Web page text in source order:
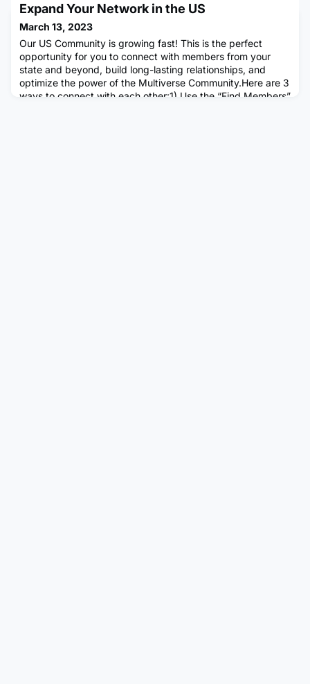
Caroline Criado Pérez (Invisible Women: Exploring Data Bias
in a World Designed for Men)The Gender Data Gap is a
serious issue that affects the lives of women and girls al
Expand Your Network in the US
March 13, 2023
Our US Community is growing fast! This is the perfect
opportunity for you to connect with members from your
state and beyond, build long-lasting relationships, and
optimize the power of the Multiverse Community.Here are 3
ways to connect with each other:1) Use the “Find Members”